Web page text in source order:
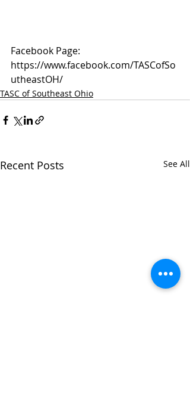
Facebook Page:
https://www.facebook.com/TASCofSo
utheastOH/
TASC of Southeast Ohio
Recent Posts See All